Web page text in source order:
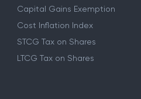
Capital Gains Exemption
Cost Inflation Index
STCG Tax on Shares
LTCG Tax on Shares